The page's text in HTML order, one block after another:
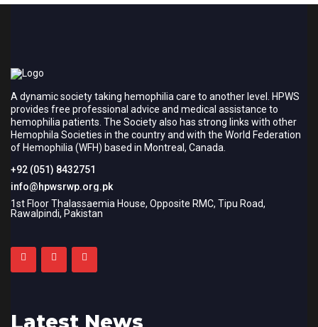
A dynamic society taking hemophilia care to another level. HPWS
provides free professional advice and medical assistance to
hemophilia patients. The Society also has strong links with other
Hemophila Societies in the country and with the World Federation
of Hemophilia (WFH) based in Montreal, Canada.
+92 (051) 8432751
info@hpwsrwp.org.pk
1st Floor Thalassaemia House, Opposite RMC, Tipu Road,
Rawalpindi, Pakistan
Latest News